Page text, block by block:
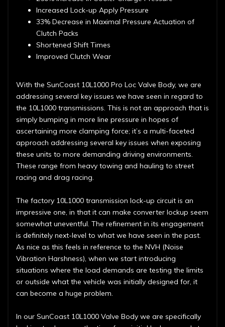
Increased Lock-up Apply Pressure
33% Decrease in Maximal Pressure Actuation of
Clutch Packs
Shortened Shift Times
Improved Clutch Wear
With the SunCoast 10L1000 Pro Loc Valve Body, we are
addressing several key issues we have seen in regard to
the 10L1000 transmissions. This is not an approach that is
simply bumping in more line pressure in hopes of
ascertaining more clamping force; it’s a multi-faceted
approach addressing several key issues when exposing
these units to more demanding driving environments.
These range from heavy towing and hauling to street
racing and drag racing.
The factory 10L1000 transmission lock-up circuit is an
impressive one, in that it can make converter lockup seem
somewhat uneventful. The refinement in its engagement
is definitely next-level to what we have seen in the past.
As nice as this feels in reference to the NVH (Noise
Vibration Harshness), when we start introducing
situations where the load demands are testing the limits
or outside what the vehicle was initially designed for, it
can become a huge problem.
In our SunCoast 10L1000 Valve Body we are specifically